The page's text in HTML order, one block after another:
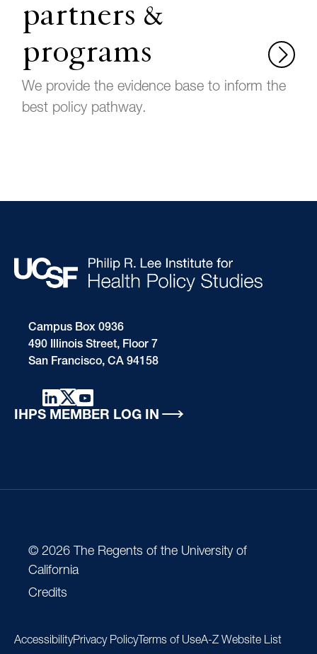
partners &
programs
We provide the evidence base to inform the
best policy pathway.
Campus Box 0936
490 Illinois Street, Floor 7
San Francisco, CA 94158
IHPS MEMBER LOG IN
© 2026 The Regents of the University of
California
Credits
AccessibilityPrivacy PolicyTerms of UseA-Z Website List